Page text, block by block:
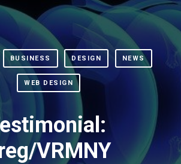
BUSINESS DESIGN NEWS
WEB DESIGN
VRMNY